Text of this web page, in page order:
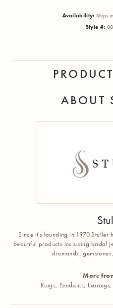
Availability: Ships
Style #:
ABOUT
Since it's founding in 1970 Stuller
beautiful products including bridal
diamonds,
More
Rings, Pendants, Earrings,